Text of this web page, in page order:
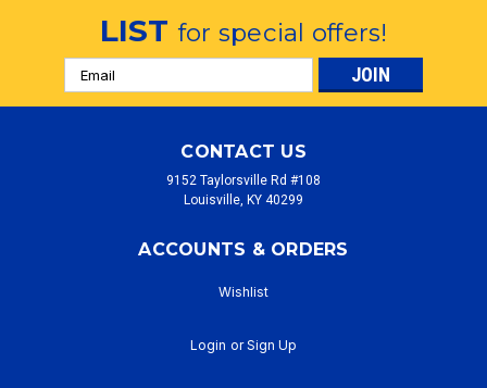
LISTfor special offers!
Email
Address
CONTACT US
9152 Taylorsville Rd #108
Louisville, KY 40299
ACCOUNTS & ORDERS
Wishlist
Login or Sign Up